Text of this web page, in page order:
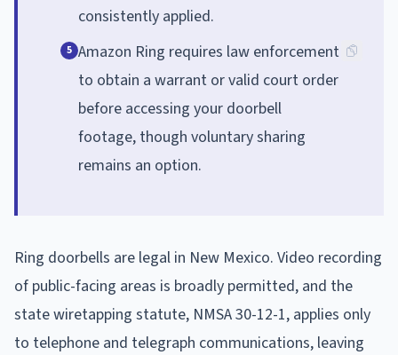
consistently applied.
5 Amazon Ring requires law enforcement
to obtain a warrant or valid court order
before accessing your doorbell
footage, though voluntary sharing
remains an option.
Ring doorbells are legal in New Mexico. Video recording
of public-facing areas is broadly permitted, and the
state wiretapping statute, NMSA 30-12-1, applies only
to telephone and telegraph communications, leaving